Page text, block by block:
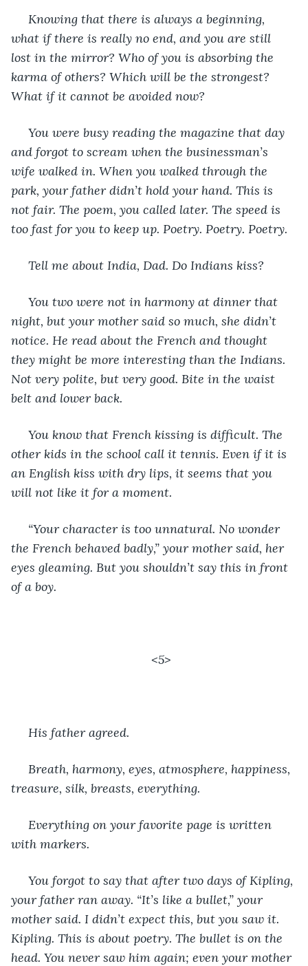
Knowing that there is always a beginning,
what if there is really no end, and you are still
lost in the mirror? Who of you is absorbing the
karma of others? Which will be the strongest?
What if it cannot be avoided now?
You were busy reading the magazine that day
and forgot to scream when the businessman’s
wife walked in. When you walked through the
park, your father didn’t hold your hand. This is
not fair. The poem, you called later. The speed is
too fast for you to keep up. Poetry. Poetry. Poetry.
Tell me about India, Dad. Do Indians kiss?
You two were not in harmony at dinner that
night, but your mother said so much, she didn’t
notice. He read about the French and thought
they might be more interesting than the Indians.
Not very polite, but very good. Bite in the waist
belt and lower back.
You know that French kissing is difficult. The
other kids in the school call it tennis. Even if it is
an English kiss with dry lips, it seems that you
will not like it for a moment.
“Your character is too unnatural. No wonder
the French behaved badly,” your mother said, her
eyes gleaming. But you shouldn’t say this in front
of a boy.
<5>
His father agreed.
Breath, harmony, eyes, atmosphere, happiness,
treasure, silk, breasts, everything.
Everything on your favorite page is written
with markers.
You forgot to say that after two days of Kipling,
your father ran away. “It’s like a bullet,” your
mother said. I didn’t expect this, but you saw it.
Kipling. This is about poetry. The bullet is on the
head. You never saw him again; even your mother